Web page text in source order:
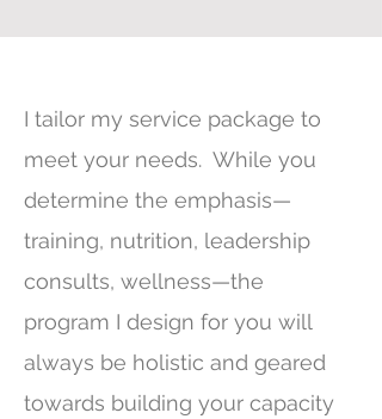
I tailor my service package to
meet your needs. While you
determine the emphasis—
training, nutrition, leadership
consults, wellness—the
program I design for you will
always be holistic and geared
towards building your capacity